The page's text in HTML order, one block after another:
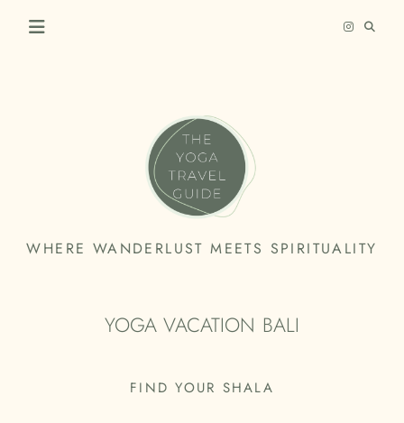
THE
TRAVEL
GUIDE
WHERE WANDERLUST MEETS SPIRITUALITY
YOGA VACATION BALI
FIND YOUR SHALA